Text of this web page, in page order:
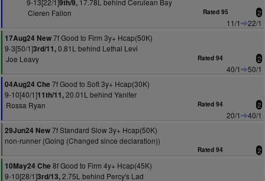
9-13[22/1]9th/9,17.78L behind Cerulean Bay
Cieren Fallon
Rated 95 2
11/1
22/1
17Aug24 New7f Good to Firm 3y+ Hcap(50K)
9-3[50/1]3rd/11,0.81L behind Lethal Levi
Joe Leavy
Rated 94 2
40/1
50/1
04Aug24 Che 7f Good to Soft 3y+ Hcap(30K)
9-10[40/1]11th/11,20.01L behind Yanifer
Rossa Ryan
Rated 94 2
20/1
40/1
29Jun24 New7f Standard Slow 3y+ Hcap(50K)
non-runner (Going (Changed since declaration))
Rated 94 2
10May24 Che 8f Good to Firm 4y+ Hcap(45K)
9-10[28/1]3rd/13,2.75L behind Percy's Lad